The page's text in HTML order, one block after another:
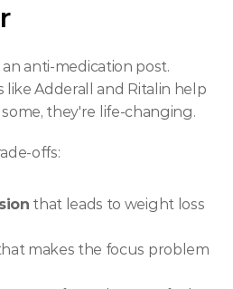
anti-medication post.
Adderall and Ritalin help
they're life-changing.
offs:
that leads to weight loss
makes the focus problem